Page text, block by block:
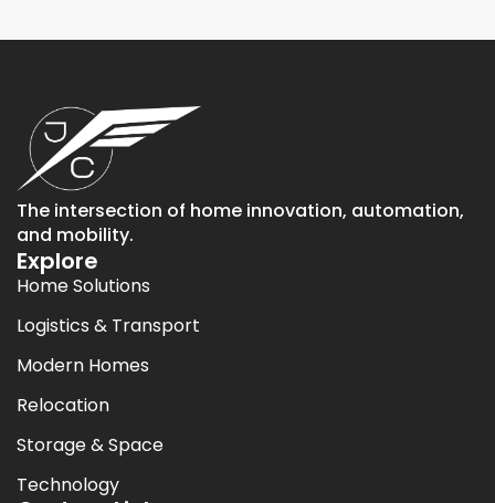
The intersection of home innovation, automation,
and mobility.
Explore
Home Solutions
Logistics & Transport
Modern Homes
Relocation
Storage & Space
Technology